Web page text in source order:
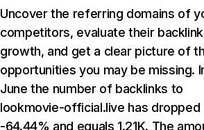
Uncover the referring domains of
competitors, evaluate their backlink
growth, and get a clear picture of
opportunities you may be missing.
June the number of backlinks to
lookmovie-official.live has dropped
-64.44% and equals 1.21K. The